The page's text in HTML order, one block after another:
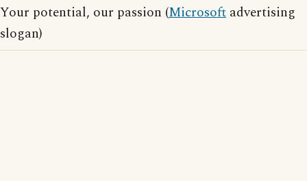
Your potential, our passion (Microsoft advertising
slogan)